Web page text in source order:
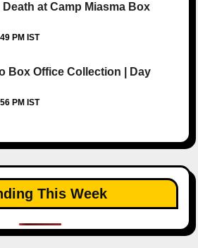
at Camp Miasma Box
PM IST
Box Office Collection | Day
PM IST
This Week